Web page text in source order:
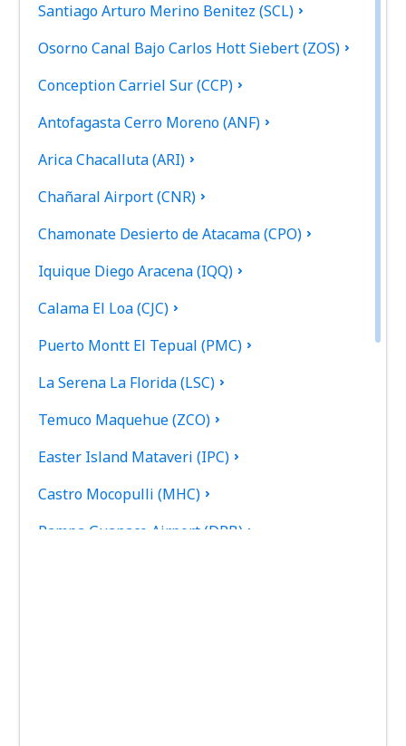
Santiago Arturo Merino Benitez (SCL)
Osorno Canal Bajo Carlos Hott Siebert (ZOS)
Conception Carriel Sur (CCP)
Antofagasta Cerro Moreno (ANF)
Arica Chacalluta (ARI)
Chañaral Airport (CNR)
Chamonate Desierto de Atacama (CPO)
Iquique Diego Aracena (IQQ)
Calama El Loa (CJC)
Puerto Montt El Tepual (PMC)
La Serena La Florida (LSC)
Temuco Maquehue (ZCO)
Easter Island Mataveri (IPC)
Castro Mocopulli (MHC)
Pampa Guanaco Airport (DPB)